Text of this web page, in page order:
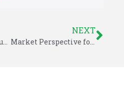
Global Momentum Guide for September 23, 2019
NEXT
Market Perspective for September 23, 2019